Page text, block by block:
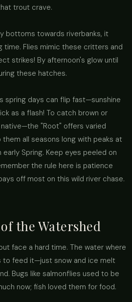
trout crave.
bottoms towards riverbanks, it
time. Flies mimic these critters and
strikes! By afternoon's glow until
these hatches.
spring days can flip fast—sunshine
as a flash! To catch brown or
"Root" offers varied
all seasons long with peaks at
Spring. Keep eyes peeled on
the rule here is patience
off most on this wild river chase.
the Watershed
face a hard time. The water where
to feed it—just snow and ice melt
Bugs like salmonflies used to be
now; fish loved them for food.